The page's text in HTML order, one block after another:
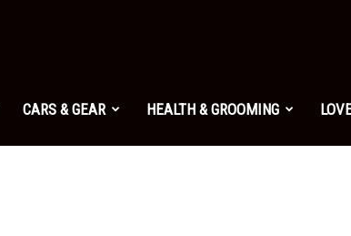
CARS & GEAR HEALTH & GROOMING